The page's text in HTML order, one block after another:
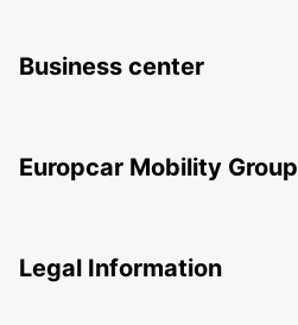
Business center
Europcar Mobility Group
Legal Information